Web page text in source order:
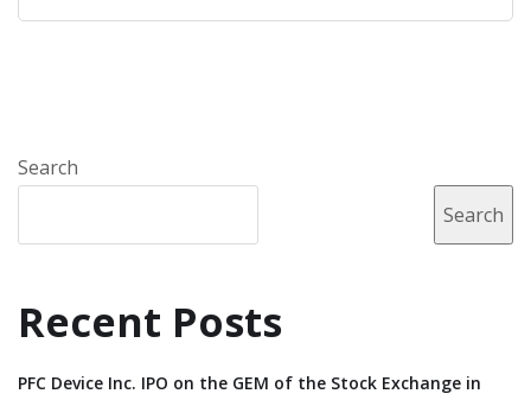
Search
Search
Recent Posts
PFC Device Inc. IPO on the GEM of the Stock Exchange in